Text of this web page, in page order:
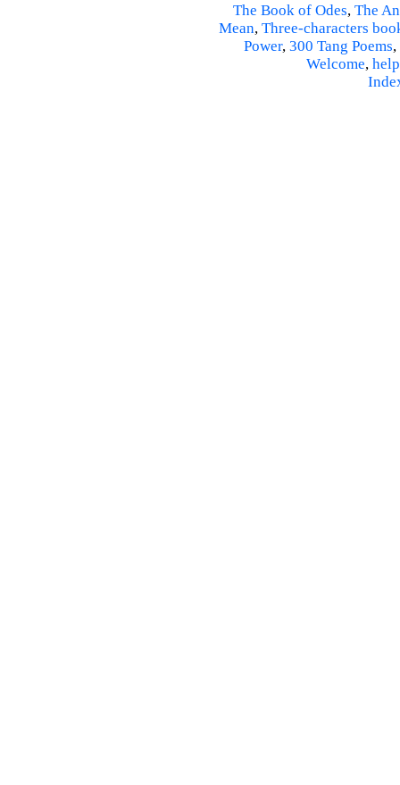
The Book of Odes, The
Mean, Three-characters
Power, 300 Tang Poems,
Welcome, help